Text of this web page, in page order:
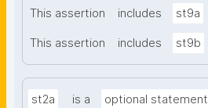
This assertion includes st9a
This assertion includes st9b
st2a is a optional statement